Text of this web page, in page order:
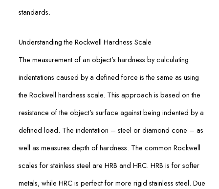
standards.
Understanding the Rockwell Hardness Scale
The measurement of an object’s hardness by calculating
indentations caused by a defined force is the same as using
the Rockwell hardness scale. This approach is based on the
resistance of the object’s surface against being indented by a
defined load. The indentation – steel or diamond cone – as
well as measures depth of hardness. The common Rockwell
scales for stainless steel are HRB and HRC. HRB is for softer
metals, while HRC is perfect for more rigid stainless steel. Due